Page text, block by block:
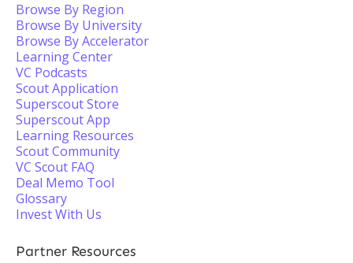
Browse By Region
Browse By University
Browse By Accelerator
Learning Center
VC Podcasts
Scout Application
Superscout Store
Superscout App
Learning Resources
Scout Community
VC Scout FAQ
Deal Memo Tool
Glossary
Invest With Us
Partner Resources